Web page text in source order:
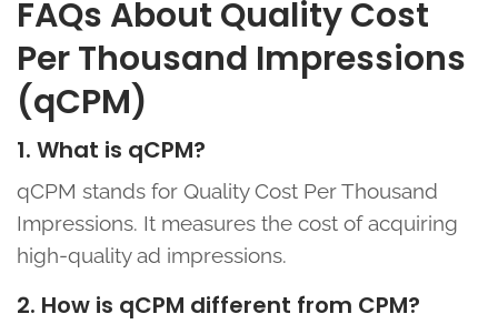
FAQs About Quality Cost
Per Thousand Impressions
(qCPM)
1. What is qCPM?
qCPM stands for Quality Cost Per Thousand
Impressions. It measures the cost of acquiring
high-quality ad impressions.
2. How is qCPM different from CPM?